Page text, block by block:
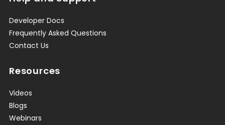
Developer Docs
Frequently Asked Questions
Contact Us
Resources
Videos
Blogs
Webinars